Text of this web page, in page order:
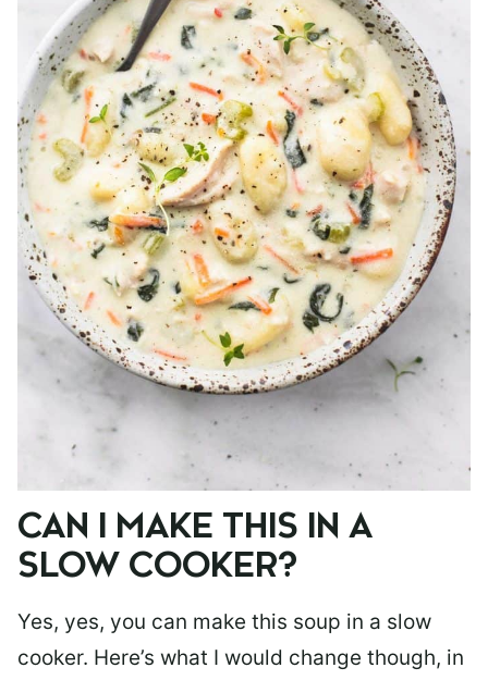
CAN I MAKE THIS IN A
SLOW COOKER?
Yes, yes, you can make this soup in a slow
cooker. Here’s what I would change though, in